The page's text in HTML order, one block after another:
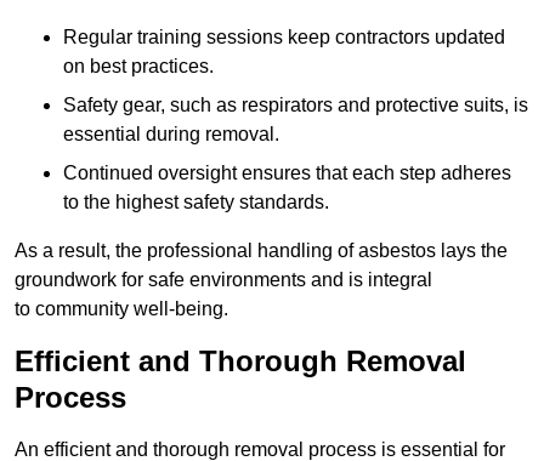
Regular training sessions keep contractors updated
on best practices.
Safety gear, such as respirators and protective suits, is
essential during removal.
Continued oversight ensures that each step adheres
to the highest safety standards.
As a result, the professional handling of asbestos lays the
groundwork for safe environments and is integral
to community well-being.
Efficient and Thorough Removal
Process
An efficient and thorough removal process is essential for